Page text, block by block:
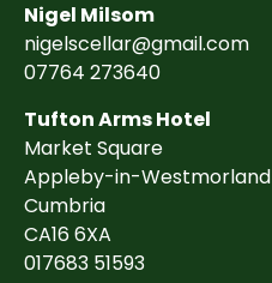
Nigel Milsom
nigelscellar@gmail.com
07764 273640
Tufton Arms Hotel
Market Square
Appleby-in-Westmorland
Cumbria
CA16 6XA
017683 51593